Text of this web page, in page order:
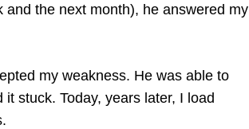
the next month), he answered my
my weakness. He was able to
stuck. Today, years later, I load